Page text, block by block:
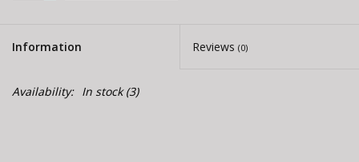
Information Reviews (0)
Availability: In stock(3)